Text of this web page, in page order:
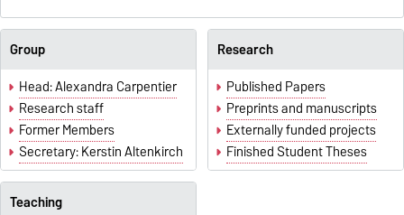
Group
Head: Alexandra Carpentier
Research staff
Former Members
Secretary: Kerstin Altenkirch
Research
Published Papers
Preprints and manuscripts
Externally funded projects
Finished Student Theses
Teaching